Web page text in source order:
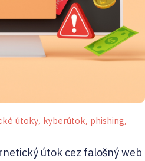
útoky, kyberútok, phishing,
útok cez falošný web